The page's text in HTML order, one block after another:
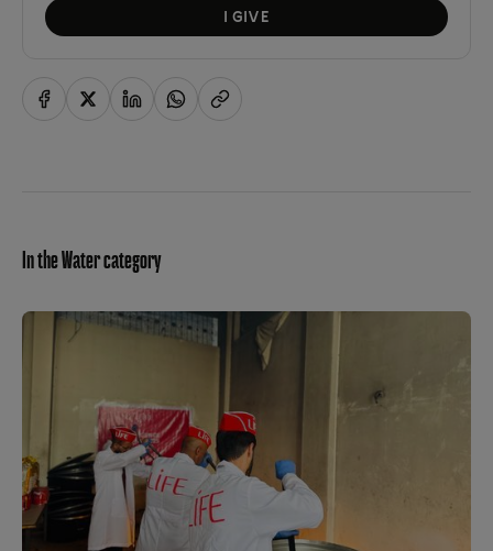
I GIVE
In the Water category